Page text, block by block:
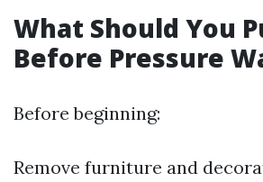
What Should You
Before Pressure
Before beginning:
Remove furniture and